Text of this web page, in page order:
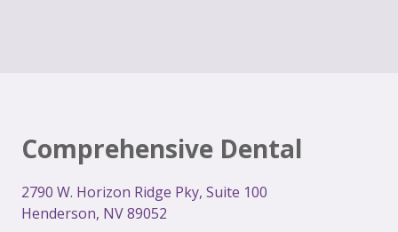
Comprehensive Dental
2790 W. Horizon Ridge Pky, Suite 100
Henderson, NV 89052